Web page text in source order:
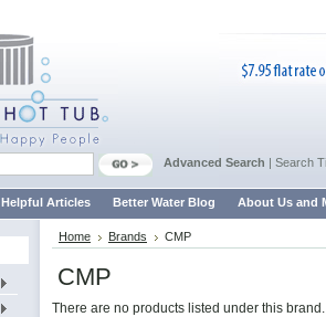
Advanced Search | Search
Helpful Articles Better Water Blog About Us and
Home Brands CMP
CMP
There are no products listed under this brand.